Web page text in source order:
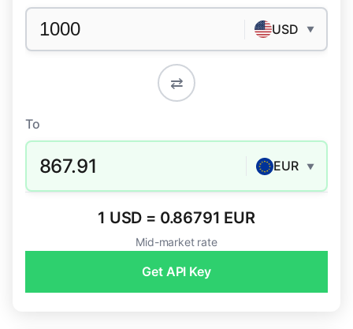
USD ▼
⇄
To
867.91 EUR ▼
1 USD = 0.86791 EUR
Mid-market rate
Get API Key